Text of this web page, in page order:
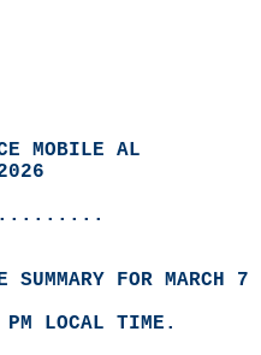
MOBILE AL
SUMMARY FOR MARCH
PM LOCAL TIME.